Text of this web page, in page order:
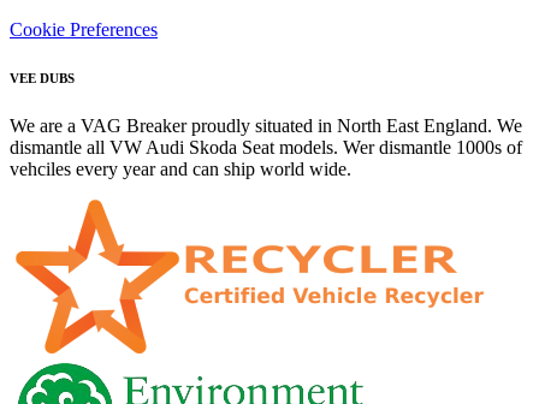
Cookie Preferences
VEE DUBS
We are a VAG Breaker proudly situated in North East England. We
dismantle all VW Audi Skoda Seat models. Wer dismantle 1000s of
vehciles every year and can ship world wide.